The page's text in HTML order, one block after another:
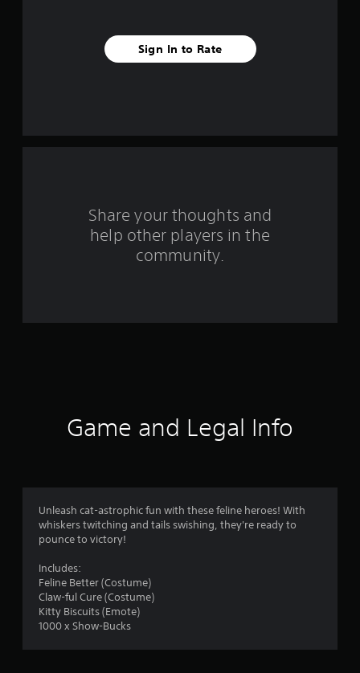
f
s
Sign In to Rate
Share your thoughts and
help other players in the
community.
Game and Legal Info
Unleash cat-astrophic fun with these feline heroes! With
whiskers twitching and tails swishing, they're ready to
pounce to victory!
Includes:
Feline Better (Costume)
Claw-ful Cure (Costume)
Kitty Biscuits (Emote)
1000 x Show-Bucks